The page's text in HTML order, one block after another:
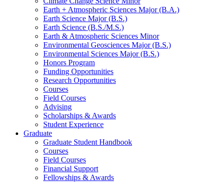
Earth + Atmospheric Sciences Major (B.A.)
Earth Science Major (B.S.)
Earth Science (B.S./M.S.)
Earth & Atmospheric Sciences Minor
Environmental Geosciences Major (B.S.)
Environmental Sciences Major (B.S.)
Honors Program
Funding Opportunities
Research Opportunities
Courses
Field Courses
Advising
Scholarships & Awards
Student Experience
Graduate
Graduate Student Handbook
Courses
Field Courses
Financial Support
Fellowships & Awards